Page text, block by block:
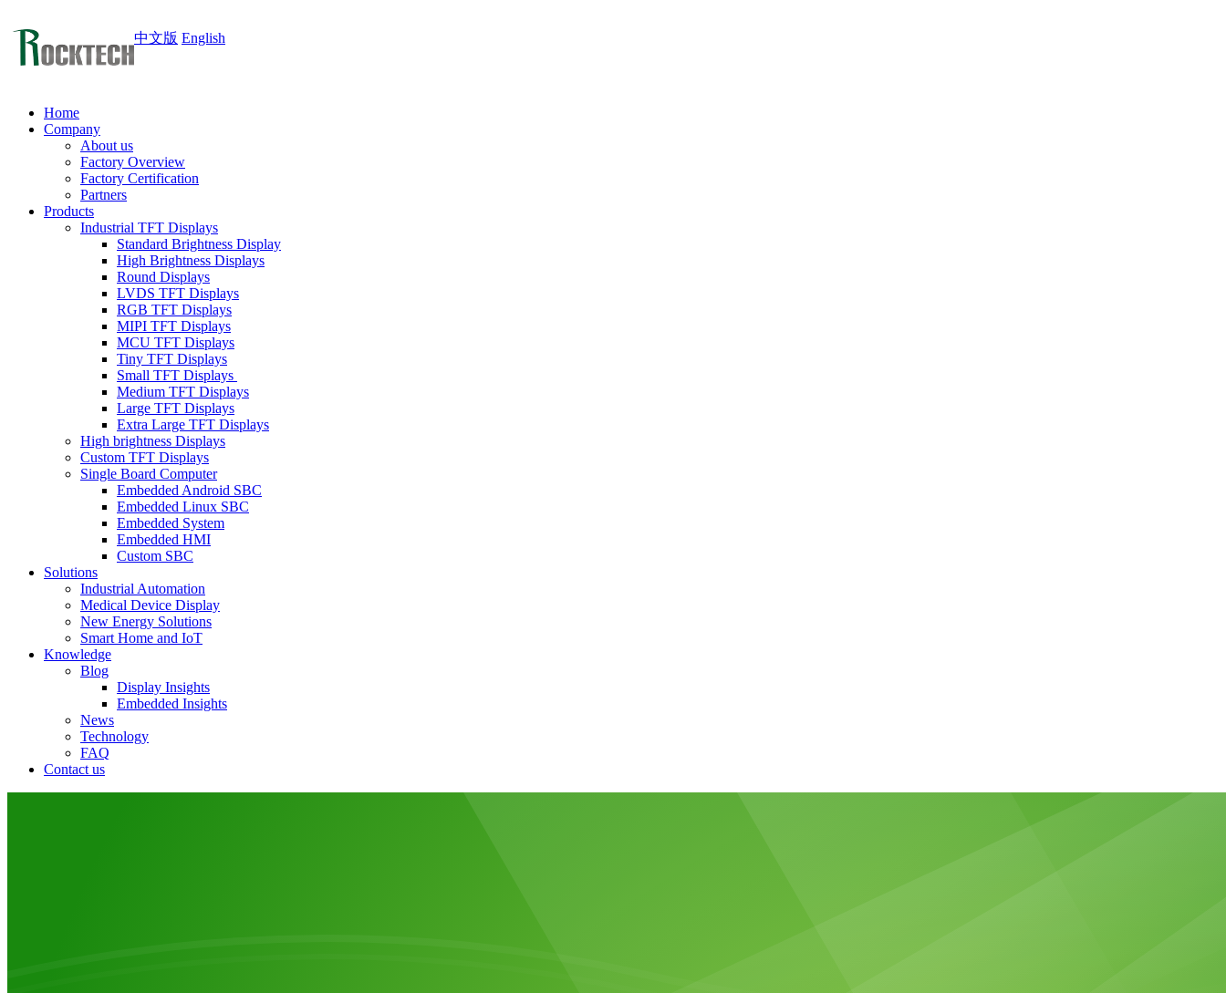
中文版 English
Home
Company
About us
Factory Overview
Factory Certification
Partners
Products
Industrial TFT Displays
Standard Brightness Display
High Brightness Displays
Round Displays
LVDS TFT Displays
RGB TFT Displays
MIPI TFT Displays
MCU TFT Displays
Tiny TFT Displays
Small TFT Displays
Medium TFT Displays
Large TFT Displays
Extra Large TFT Displays
High brightness Displays
Custom TFT Displays
Single Board Computer
Embedded Android SBC
Embedded Linux SBC
Embedded System
Embedded HMI
Custom SBC
Solutions
Industrial Automation
Medical Device Display
New Energy Solutions
Smart Home and IoT
Knowledge
Blog
Display Insights
Embedded Insights
News
Technology
FAQ
Contact us